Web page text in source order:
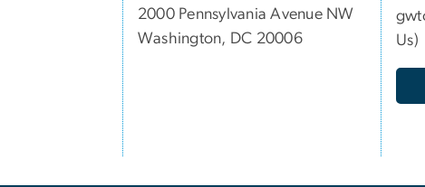
2000 Pennsylvania Avenue NW
Washington, DC 20006
Us)